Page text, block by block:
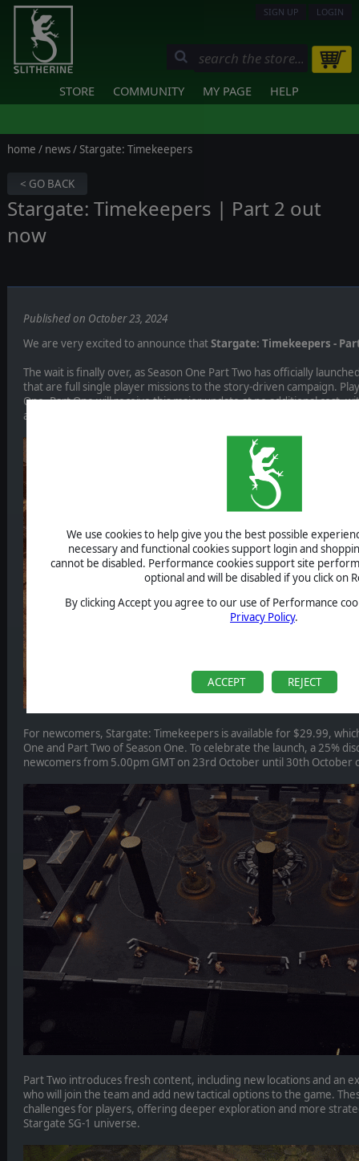
We use cookies to help give you the best possible
necessary and functional cookies support login and
cannot be disabled. Performance cookies support site
optional and will be disabled if you click on
By clicking Accept you agree to our use of Performance
Privacy Policy.
ACCEPT REJECT
SIGN UP LOGIN
STORE COMMUNITY MY PAGE HELP
home / news/ Stargate: Timekeepers
< GO BACK
Stargate: Timekeepers | Part 2 out
now
Published on October 23, 2024
We are very excited to announce thatStargate: Timekeepers -
The wait is finally over, as Season One Part Two has officially
that are full single player missions to the story-driven campaign.
One, Part One will receive this major update at no additional cost,
automatically unlocked in their game.
For newcomers, Stargate: Timekeepers is available for $29.99,
One and Part Two of Season One. To celebrate the launch, a 25%
newcomers from 5.00pm GMT on 23rd October until 30th October
Part Two introduces fresh content, including new locations and an
who will join the team and add new tactical options to the game.
challenges for players, offering deeper exploration and more
Stargate SG-1 universe.